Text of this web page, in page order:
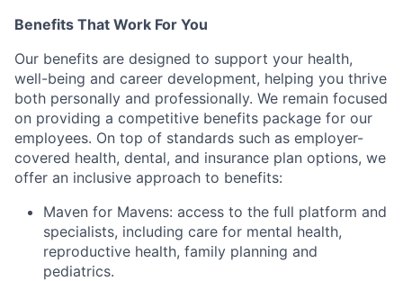
Benefits That Work For You
Our benefits are designed to support your health,
well-being and career development, helping you thrive
both personally and professionally. We remain focused
on providing a competitive benefits package for our
employees. On top of standards such as employer-
covered health, dental, and insurance plan options, we
offer an inclusive approach to benefits:
Maven for Mavens: access to the full platform and
specialists, including care for mental health,
reproductive health, family planning and
pediatrics.